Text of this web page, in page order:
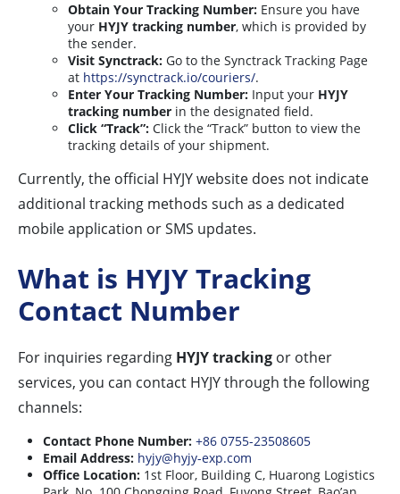
Obtain Your Tracking Number: Ensure you have
your HYJY tracking number, which is provided by
the sender.
Visit Synctrack: Go to the Synctrack Tracking Page
at https://synctrack.io/couriers/.
Enter Your Tracking Number: Input your HYJY
tracking number in the designated field.
Click “Track”: Click the “Track” button to view the
tracking details of your shipment.
Currently, the official HYJY website does not indicate
additional tracking methods such as a dedicated
mobile application or SMS updates.
What is HYJY Tracking
Contact Number
For inquiries regarding HYJY tracking or other
services, you can contact HYJY through the following
channels:
Contact Phone Number: +86 0755-23508605
Email Address: hyjy@hyjy-exp.com
Office Location: 1st Floor, Building C, Huarong Logistics